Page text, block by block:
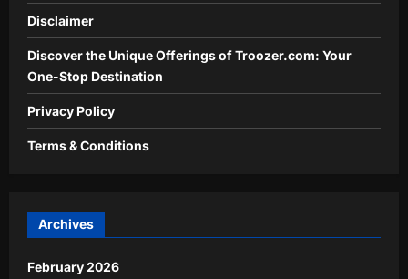
Disclaimer
Discover the Unique Offerings of Troozer.com: Your
One-Stop Destination
Privacy Policy
Terms & Conditions
Archives
February 2026